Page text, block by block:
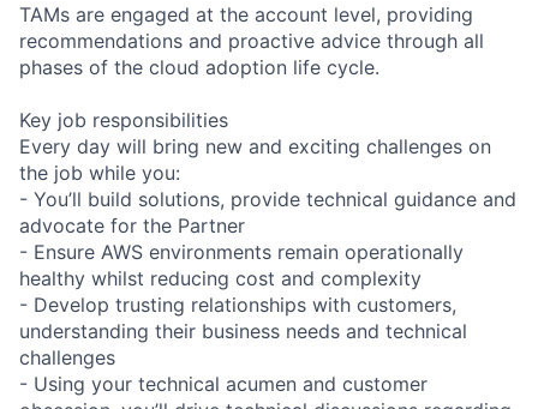
TAMs are engaged at the account level, providing
recommendations and proactive advice through all
phases of the cloud adoption life cycle.
Key job responsibilities
Every day will bring new and exciting challenges on
the job while you:
- You’ll build solutions, provide technical guidance and
advocate for the Partner
- Ensure AWS environments remain operationally
healthy whilst reducing cost and complexity
- Develop trusting relationships with customers,
understanding their business needs and technical
challenges
- Using your technical acumen and customer